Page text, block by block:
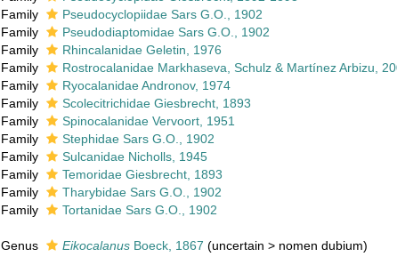
Family
Pseudocyclopiidae Sars G.O., 1902
Family
Pseudodiaptomidae Sars G.O., 1902
Family
Rhincalanidae Geletin, 1976
Family
Rostrocalanidae Markhaseva, Schulz & Martínez Arbizu,
Family
Ryocalanidae Andronov, 1974
Family
Scolecitrichidae Giesbrecht, 1893
Family
Spinocalanidae Vervoort, 1951
Family
Stephidae Sars G.O., 1902
Family
Sulcanidae Nicholls, 1945
Family
Temoridae Giesbrecht, 1893
Family
Tharybidae Sars G.O., 1902
Family
Tortanidae Sars G.O., 1902
Genus Eikocalanus Boeck, 1867 (uncertain > nomen dubium)